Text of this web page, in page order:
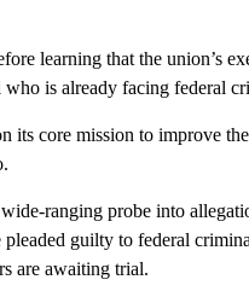
learning that the union’s
is already facing federal
its core mission to improve
ranging probe into
guilty to federal
are awaiting trial.